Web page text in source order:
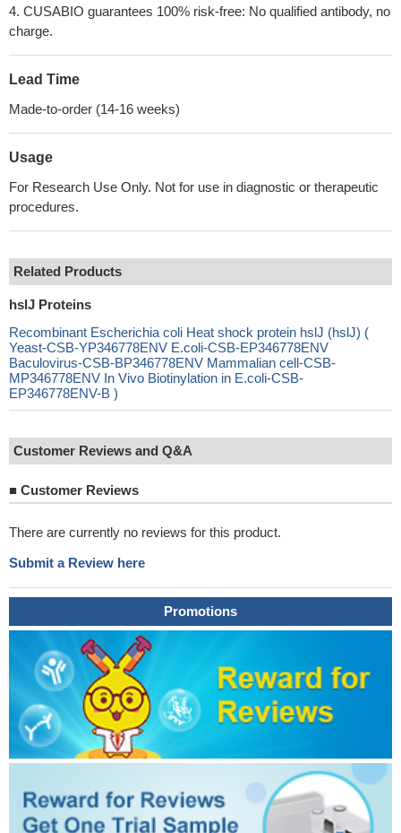
4. CUSABIO guarantees 100% risk-free: No qualified antibody, no
charge.
Lead Time
Made-to-order (14-16 weeks)
Usage
For Research Use Only. Not for use in diagnostic or therapeutic
procedures.
Related Products
hslJ Proteins
Recombinant Escherichia coli Heat shock protein hslJ (hslJ) (
Yeast-CSB-YP346778ENV E.coli-CSB-EP346778ENV
Baculovirus-CSB-BP346778ENV Mammalian cell-CSB-
MP346778ENV In Vivo Biotinylation in E.coli-CSB-
EP346778ENV-B )
Customer Reviews and Q&A
■ Customer Reviews
There are currently no reviews for this product.
Submit a Review here
Promotions